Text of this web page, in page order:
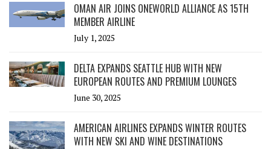
OMAN AIR JOINS ONEWORLD ALLIANCE AS 15TH
MEMBER AIRLINE
July 1, 2025
DELTA EXPANDS SEATTLE HUB WITH NEW
EUROPEAN ROUTES AND PREMIUM LOUNGES
June 30, 2025
AMERICAN AIRLINES EXPANDS WINTER ROUTES
WITH NEW SKI AND WINE DESTINATIONS